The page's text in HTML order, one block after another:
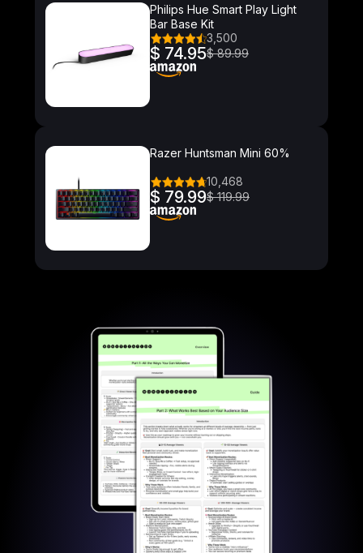
Philips Hue Smart Play Light
Bar Base Kit
3,500
$ 74.95$ 89.99
Razer Huntsman Mini 60%
10,468
$ 79.99$ 119.99